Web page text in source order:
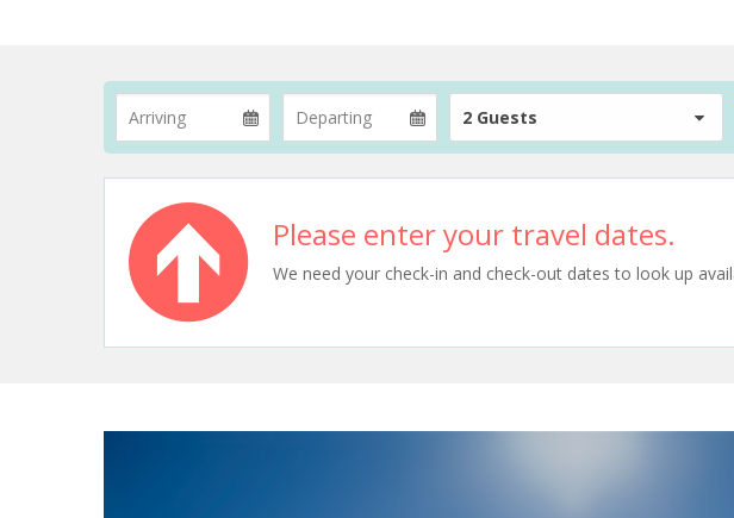
2 Guests
Please enter your travel dates.
We need your check-in and check-out dates to look up